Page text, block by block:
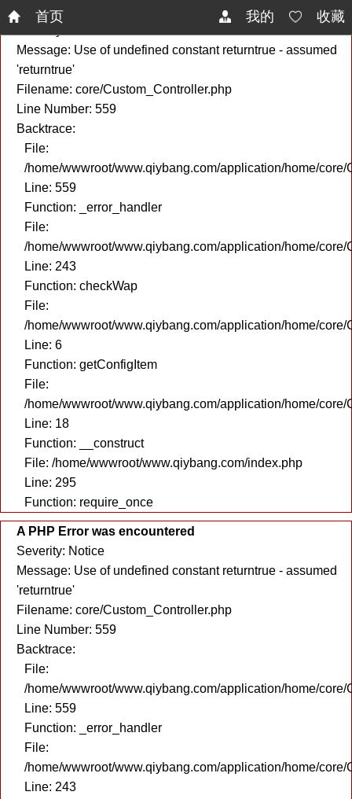
A PHP Error was encountered
Message: Use of undefined constant returntrue - assumed
'returntrue'
Filename: core/Custom_Controller.php
Line Number: 559
Backtrace:
File:
/home/wwwroot/www.qiybang.com/application/home/core/
Line: 559
Function: _error_handler
File:
/home/wwwroot/www.qiybang.com/application/home/core/
Line: 243
Function: checkWap
File:
/home/wwwroot/www.qiybang.com/application/home/core/
Line: 6
Function: getConfigItem
File:
/home/wwwroot/www.qiybang.com/application/home/core/
Line: 18
Function: __construct
File: /home/wwwroot/www.qiybang.com/index.php
Line: 295
Function: require_once
A PHP Error was encountered
Severity: Notice
Message: Use of undefined constant returntrue - assumed
'returntrue'
Filename: core/Custom_Controller.php
Line Number: 559
Backtrace:
File:
/home/wwwroot/www.qiybang.com/application/home/core/
Line: 559
Function: _error_handler
File:
/home/wwwroot/www.qiybang.com/application/home/core/
Line: 243
首页 我的 收藏